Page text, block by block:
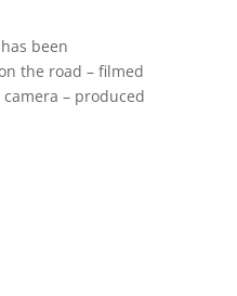
been
the road – filmed
camera – produced